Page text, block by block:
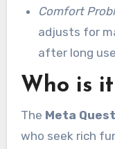
Comfort
adjusts for
after long
Who is
The Meta
who seek rich